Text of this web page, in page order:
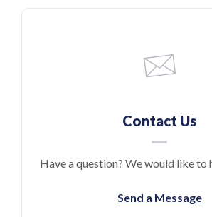
Contact Us
Have a question? We would like to
Send a Message